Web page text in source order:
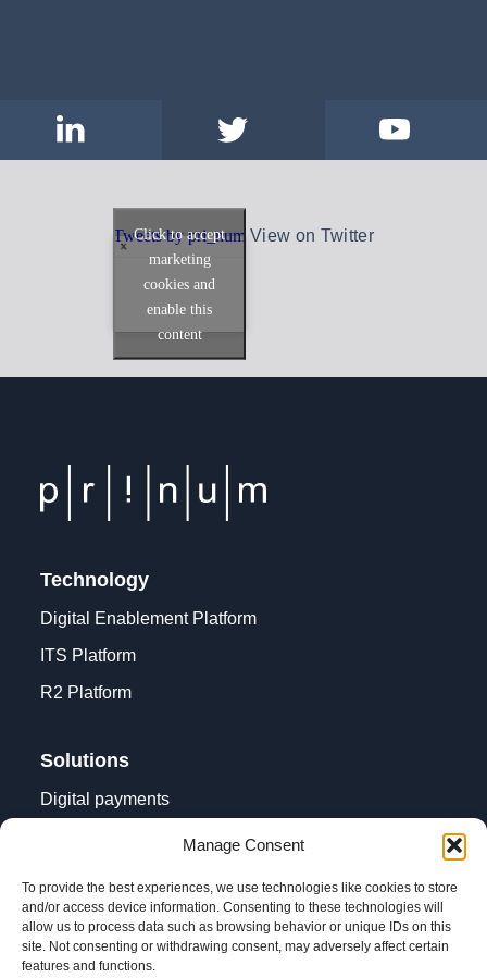
Manage Consent
To provide the best experiences, we use technologies like cookies to store
and/or access device information. Consenting to these technologies will
allow us to process data such as browsing behavior or unique IDs on this
site. Not consenting or withdrawing consent, may adversely affect certain
features and functions.
Tweets by pri_num
Click to accept
marketing
cookies and
enable this
content
View on Twitter
Technology
Digital Enablement Platform
ITS Platform
R2 Platform
Solutions
Digital payments
Contactless acceptance